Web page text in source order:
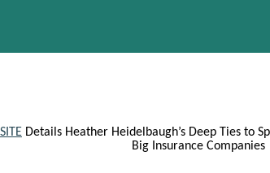
Details Heather Heidelbaugh’s Deep Ties to
Big Insurance Companies